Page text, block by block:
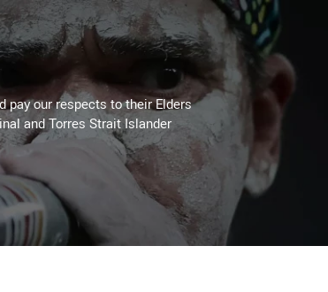
pay our respects to their Elders
and Torres Strait Islander